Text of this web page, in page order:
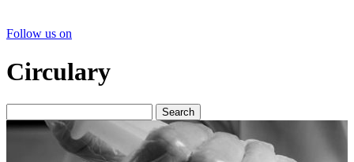
Follow us on
Circulary
Search